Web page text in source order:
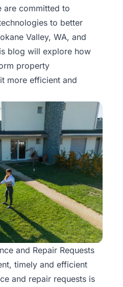
are committed to
to better
Valley, WA, and
blog will explore how
property
more efficient and
and Repair Requests
, timely and efficient
and repair requests is